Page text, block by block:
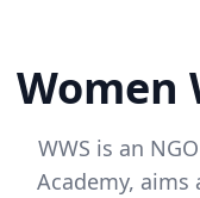
Women
WWS is an
Academy,